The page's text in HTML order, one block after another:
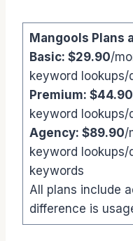
Mangools Plans
Basic: $29.90/
keyword
Premium: $44.90
keyword
Agency: $89.90/
keyword lookups/
keywords
All plans include
difference is